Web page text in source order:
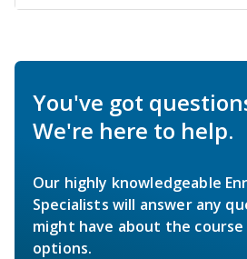
You've got
We're here to help.
Our highly knowledgeable
Specialists will answer any
might have about the
options.